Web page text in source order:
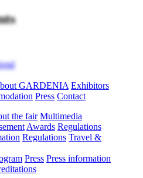
GARDENIA Exhibitors
Press Contact
the fair Multimedia
Awards Regulations
Regulations Travel &
Press Press information